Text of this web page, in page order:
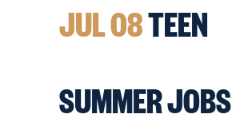
JUL 08TEEN
SUMMER JOBS